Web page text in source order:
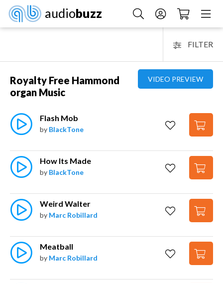
audiobuzz
FILTER
VIDEO PREVIEW
Royalty Free Hammond
organ Music
Flash Mob
by BlackTone
How Its Made
by BlackTone
Weird Walter
by Marc Robillard
Meatball
by Marc Robillard